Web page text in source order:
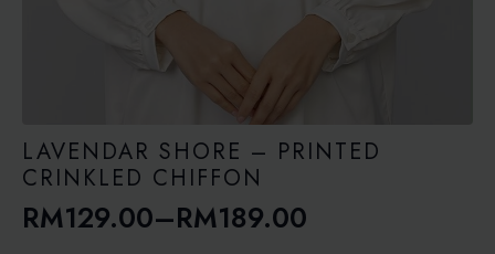
LAVENDAR SHORE – PRINTED
CRINKLED CHIFFON
RM129.00–RM189.00
Price